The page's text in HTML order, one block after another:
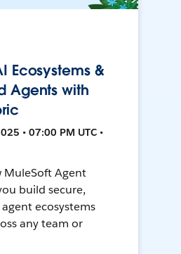
Ecosystems &
Agents with
• 07:00 PM UTC •
MuleSoft Agent
build secure,
ecosystems
any team or